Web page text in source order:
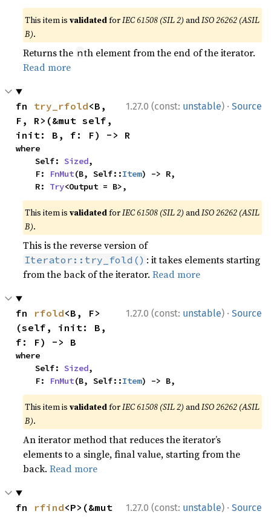
This item isvalidatedforIEC 61508 (SIL 2) andISO 26262 (ASIL
B).
Returns the nth element from the end of the iterator.
Read more
1.27.0 (const: unstable) · Source
fn try_rfold<B,
F, R>(&mut self,
init: B, f: F) -> R
where
    Self:
Sized,
    F:
FnMut(B, Self::Item) -> R,
    R:
Try<Output = B>,
This item isvalidatedforIEC 61508 (SIL 2) andISO 26262 (ASIL
B).
This is the reverse version of
Iterator::try_fold() : it takes elements starting
from the back of the iterator.Read more
1.27.0 (const: unstable) · Source
fn rfold<B, F>
(self, init: B,
f: F) -> B
where
    Self:
Sized,
    F:
FnMut(B, Self::Item) -> B,
This item isvalidatedforIEC 61508 (SIL 2) andISO 26262 (ASIL
B).
An iterator method that reduces the iterator’s
elements to a single, final value, starting from the
back.Read more
1.27.0 (const: unstable) · Source
fn rfind<P>(&mut